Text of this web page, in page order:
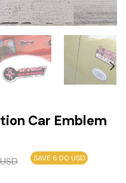
Car Emblem
SAVE 6.00 USD